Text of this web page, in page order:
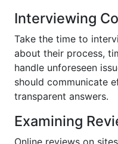
Interviewing
Take the time to
about their process,
handle unforeseen
should communicate
transparent answers.
Examining
Online reviews on